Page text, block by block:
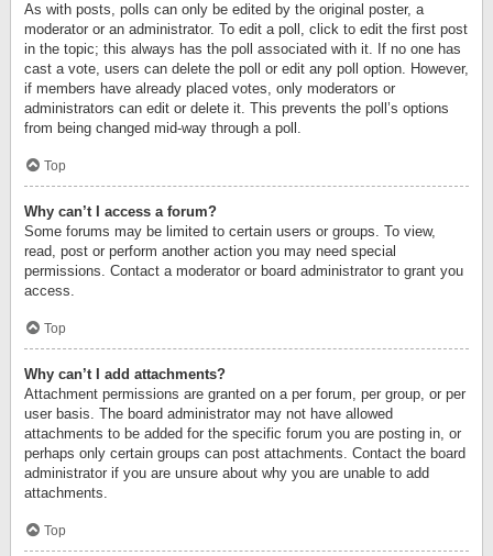
As with posts, polls can only be edited by the original poster, a
moderator or an administrator. To edit a poll, click to edit the first post
in the topic; this always has the poll associated with it. If no one has
cast a vote, users can delete the poll or edit any poll option. However,
if members have already placed votes, only moderators or
administrators can edit or delete it. This prevents the poll’s options
from being changed mid-way through a poll.
Top
Why can’t I access a forum?
Some forums may be limited to certain users or groups. To view,
read, post or perform another action you may need special
permissions. Contact a moderator or board administrator to grant you
access.
Top
Why can’t I add attachments?
Attachment permissions are granted on a per forum, per group, or per
user basis. The board administrator may not have allowed
attachments to be added for the specific forum you are posting in, or
perhaps only certain groups can post attachments. Contact the board
administrator if you are unsure about why you are unable to add
attachments.
Top